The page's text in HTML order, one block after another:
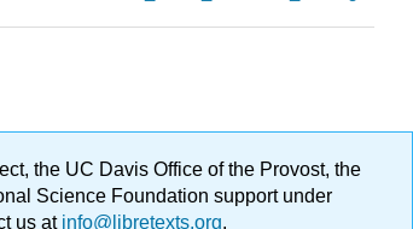
the UC Davis Office of the Provost, the
Science Foundation support under
us atinfo@libretexts.org.